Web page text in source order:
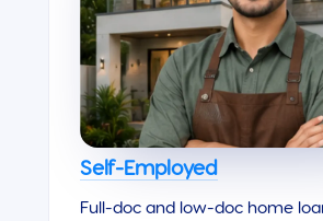
Self-Employed
Full-doc and low-doc home